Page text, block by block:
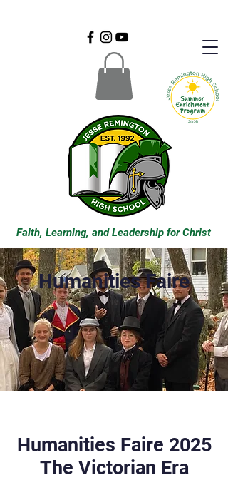
Faith, Learning, and Leadership for Christ
Humanities Faire
Humanities Faire 2025
The Victorian Era